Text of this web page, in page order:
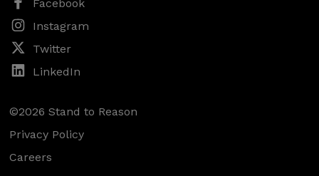
Facebook
Instagram
Twitter
LinkedIn
©2026 Stand to Reason
Privacy Policy
Careers